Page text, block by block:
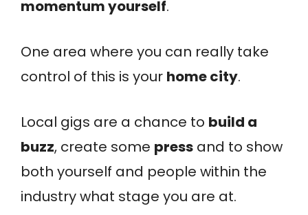
momentum yourself.
One area where you can really take
control of this is your home city.
Local gigs are a chance to build a
buzz, create some press and to show
both yourself and people within the
industry what stage you are at.